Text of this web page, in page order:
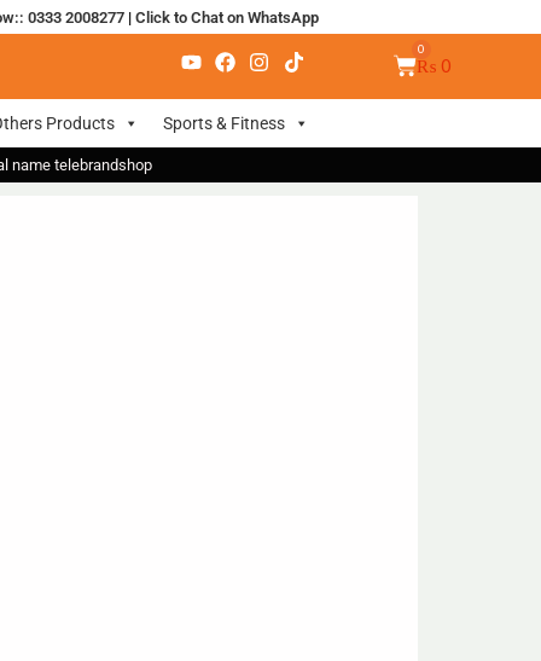
0333 2008277| Click to Chat on WhatsApp
₨ 0
Products Sports & Fitness
name telebrandshop